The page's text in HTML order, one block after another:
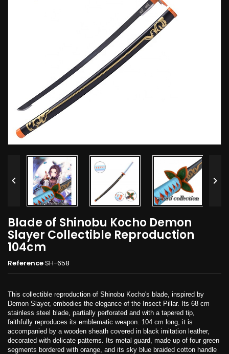
 
Blade of Shinobu Kocho Demon
Slayer Collectible Reproduction
104cm
ReferenceSH-658
This collectible reproduction of Shinobu Kocho's blade, inspired by
Demon Slayer, embodies the elegance of the Insect Pillar. Its 68 cm
stainless steel blade, partially perforated and with a tapered tip,
faithfully reproduces its emblematic weapon. 104 cm long, it is
accompanied by a wooden sheath covered in black imitation leather,
decorated with delicate patterns. Its metal guard, made up of four green
segments bordered with orange, and its sky blue braided cotton handle